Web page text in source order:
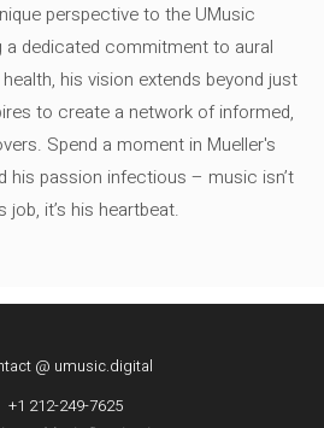
perspective to the UMusic
dedicated commitment to aural
his vision extends beyond just
to create a network of informed,
Spend a moment in Mueller's
his passion infectious – music isn’t
job, it’s his heartbeat.
@ umusic.digital
+1 212-249-7625